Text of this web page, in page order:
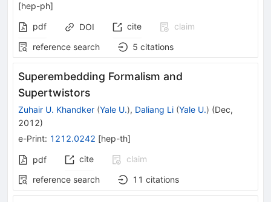
[hep-ph]
pdf
DOI cite
claim
reference search
5 citations
Superembedding Formalism and
Supertwistors
Zuhair U. Khandker (Yale U.), Daliang Li (Yale U.) (Dec,
2012)
e-Print: 1212.0242 [hep-th]
pdf cite
claim
reference search
11 citations